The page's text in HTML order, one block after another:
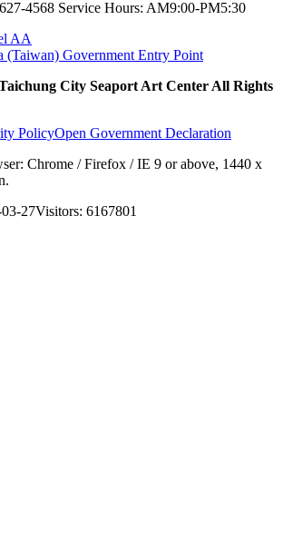
4568 Service Hours: AM9:00-PM5:30
City Seaport Art Center All Rights
PolicyOpen Government Declaration
Chrome / Firefox / IE 9 or above, 1440 x
27Visitors: 6167801